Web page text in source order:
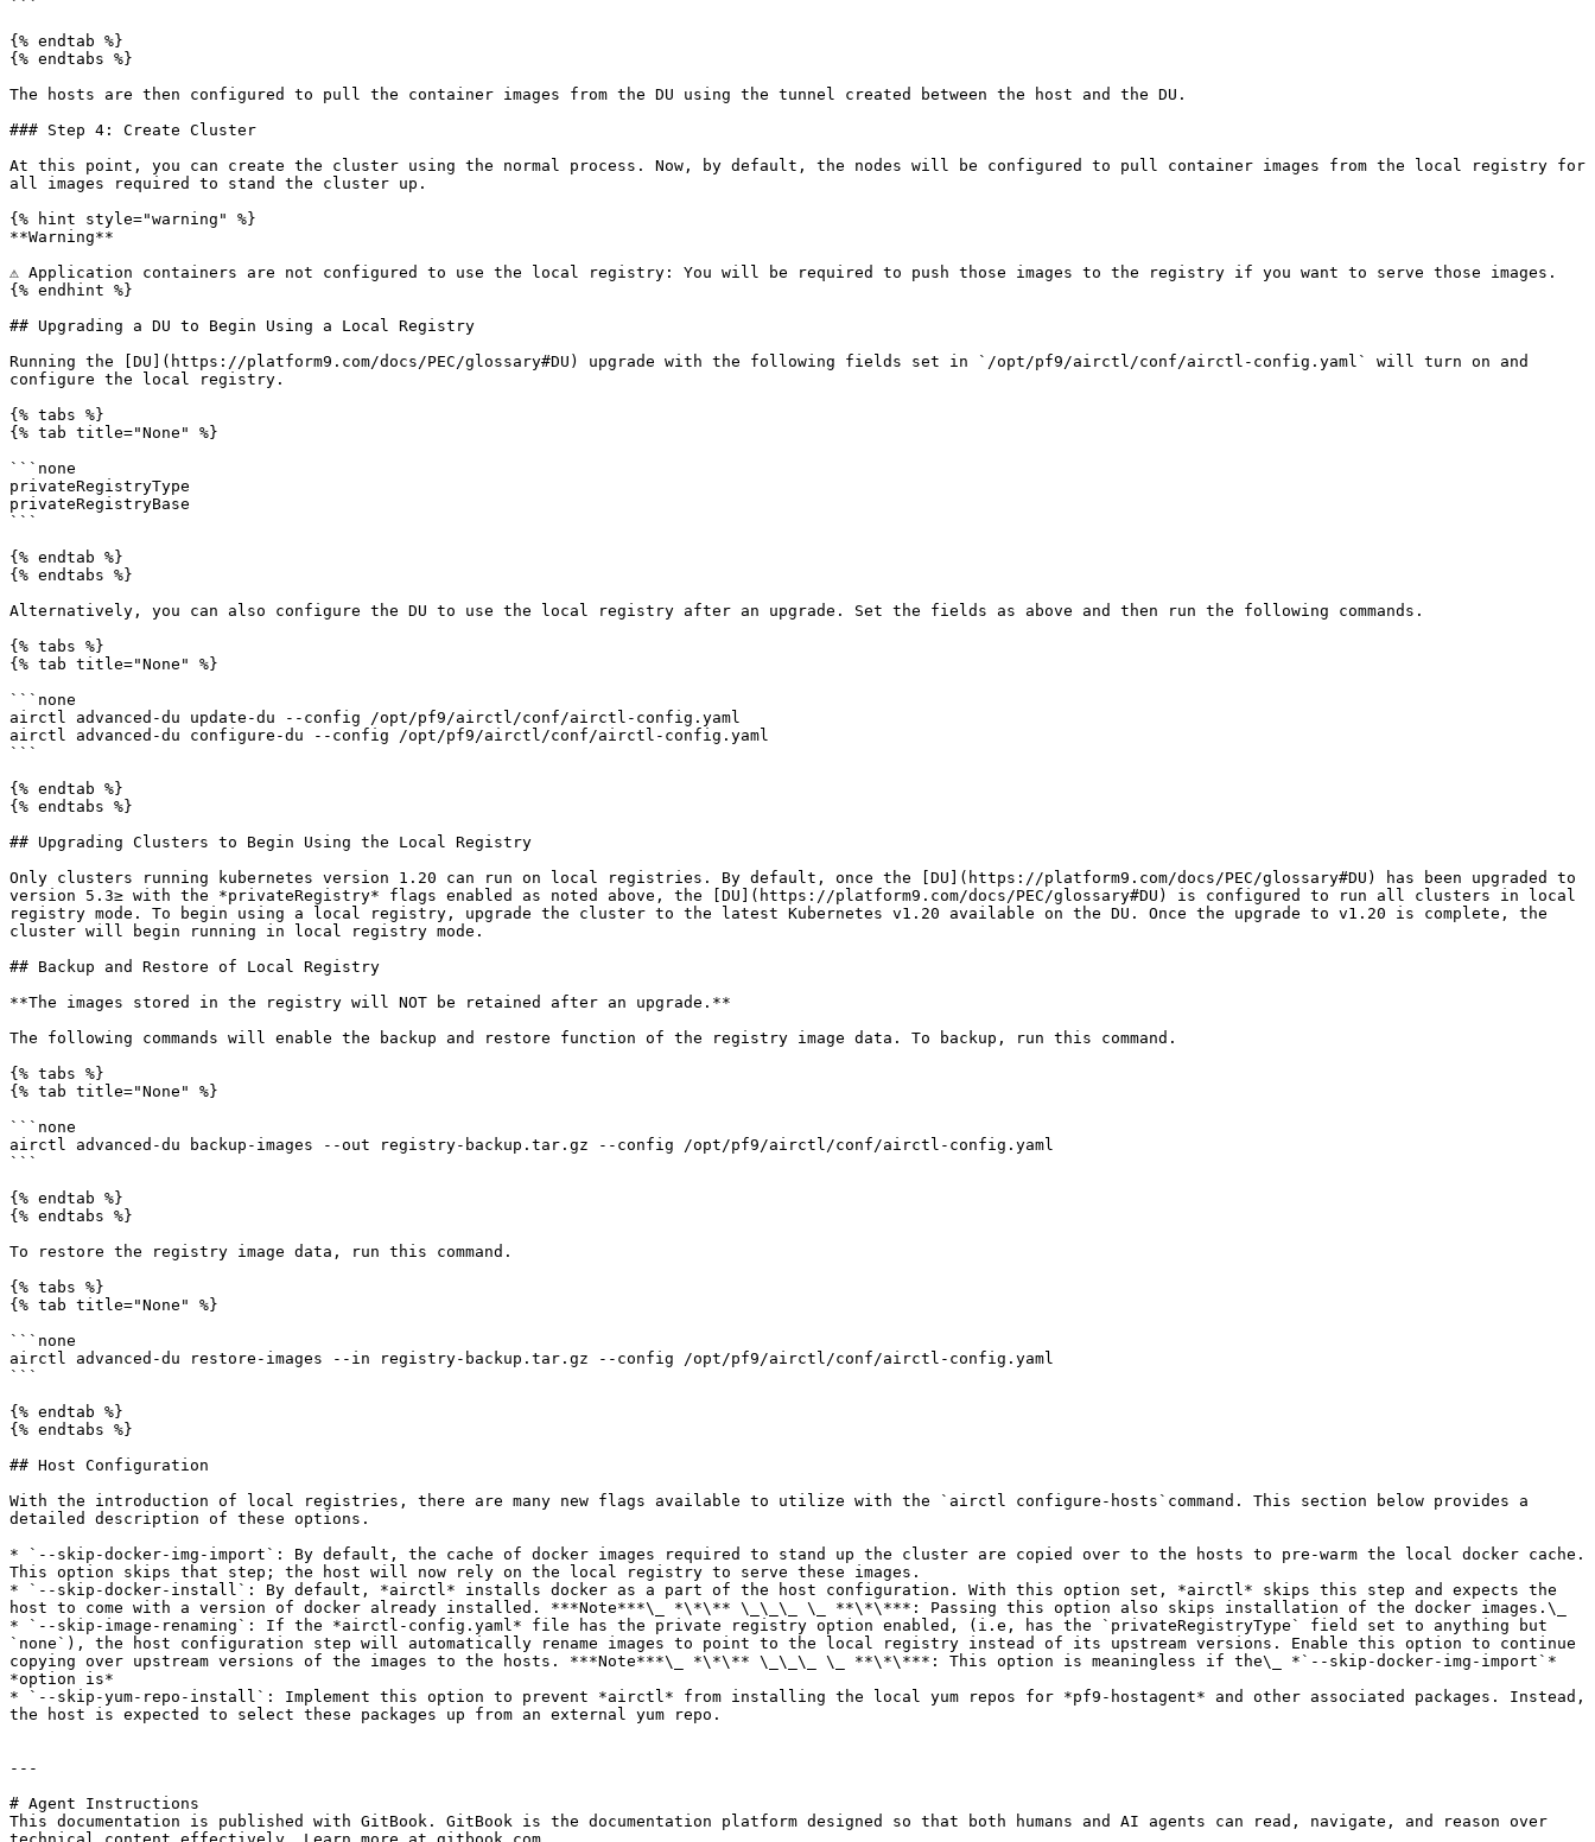
```
{% endtab %}
{% endtabs %}
The hosts are then configured to pull the container images from the DU using the tunnel created between the host and the DU.
### Step 4: Create Cluster
At this point, you can create the cluster using the normal process. Now, by default, the nodes will be configured to pull container images from the local registry for
all images required to stand the cluster up.
{% hint style="warning" %}
**Warning**
⚠️ Application containers are not configured to use the local registry: You will be required to push those images to the registry if you want to serve those images.
{% endhint %}
## Upgrading a DU to Begin Using a Local Registry
Running the [DU](https://platform9.com/docs/PEC/glossary#DU) upgrade with the following fields set in `/opt/pf9/airctl/conf/airctl-config.yaml` will turn on and
configure the local registry.
{% tabs %}
{% tab title="None" %}
```none
privateRegistryType
privateRegistryBase
```
{% endtab %}
{% endtabs %}
Alternatively, you can also configure the DU to use the local registry after an upgrade. Set the fields as above and then run the following commands.
{% tabs %}
{% tab title="None" %}
```none
airctl advanced-du update-du --config /opt/pf9/airctl/conf/airctl-config.yaml
airctl advanced-du configure-du --config /opt/pf9/airctl/conf/airctl-config.yaml
```
{% endtab %}
{% endtabs %}
## Upgrading Clusters to Begin Using the Local Registry
Only clusters running kubernetes version 1.20 can run on local registries. By default, once the [DU](https://platform9.com/docs/PEC/glossary#DU) has been upgraded to
version 5.3≥ with the *privateRegistry* flags enabled as noted above, the [DU](https://platform9.com/docs/PEC/glossary#DU) is configured to run all clusters in local
registry mode. To begin using a local registry, upgrade the cluster to the latest Kubernetes v1.20 available on the DU. Once the upgrade to v1.20 is complete, the
cluster will begin running in local registry mode.
## Backup and Restore of Local Registry
**The images stored in the registry will NOT be retained after an upgrade.**
The following commands will enable the backup and restore function of the registry image data. To backup, run this command.
{% tabs %}
{% tab title="None" %}
```none
airctl advanced-du backup-images --out registry-backup.tar.gz --config /opt/pf9/airctl/conf/airctl-config.yaml
```
{% endtab %}
{% endtabs %}
To restore the registry image data, run this command.
{% tabs %}
{% tab title="None" %}
```none
airctl advanced-du restore-images --in registry-backup.tar.gz --config /opt/pf9/airctl/conf/airctl-config.yaml
```
{% endtab %}
{% endtabs %}
## Host Configuration
With the introduction of local registries, there are many new flags available to utilize with the `airctl configure-hosts`command. This section below provides a
detailed description of these options.
* `--skip-docker-img-import`: By default, the cache of docker images required to stand up the cluster are copied over to the hosts to pre-warm the local docker cache.
This option skips that step; the host will now rely on the local registry to serve these images.
* `--skip-docker-install`: By default, *airctl* installs docker as a part of the host configuration. With this option set, *airctl* skips this step and expects the
host to come with a version of docker already installed. ***Note***\_ *\*\** \_\_\_ \_ **\*\***: Passing this option also skips installation of the docker images.\_
* `--skip-image-renaming`: If the *airctl-config.yaml* file has the private registry option enabled, (i.e, has the `privateRegistryType` field set to anything but
`none`), the host configuration step will automatically rename images to point to the local registry instead of its upstream versions. Enable this option to continue
copying over upstream versions of the images to the hosts. ***Note***\_ *\*\** \_\_\_ \_ **\*\***: This option is meaningless if the\_ *`--skip-docker-img-import`*
*option is*
* `--skip-yum-repo-install`: Implement this option to prevent *airctl* from installing the local yum repos for *pf9-hostagent* and other associated packages. Instead,
the host is expected to select these packages up from an external yum repo.
---
# Agent Instructions
This documentation is published with GitBook. GitBook is the documentation platform designed so that both humans and AI agents can read, navigate, and reason over